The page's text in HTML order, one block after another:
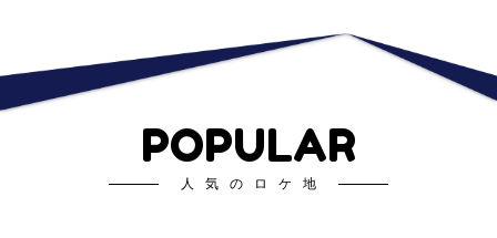
POPULAR
人気のロケ地